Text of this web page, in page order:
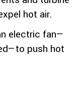
hot air.
electric fan—
push hot